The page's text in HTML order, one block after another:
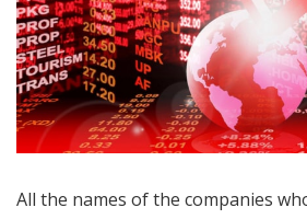
All the names of the companies